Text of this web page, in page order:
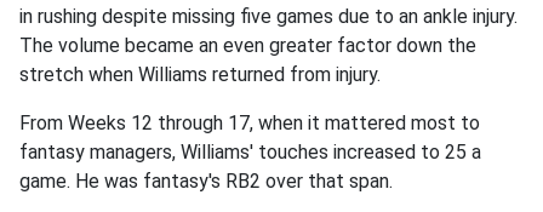
in rushing despite missing five games due to an ankle injury.
The volume became an even greater factor down the
stretch when Williams returned from injury.
From Weeks 12 through 17, when it mattered most to
fantasy managers, Williams' touches increased to 25 a
game. He was fantasy's RB2 over that span.